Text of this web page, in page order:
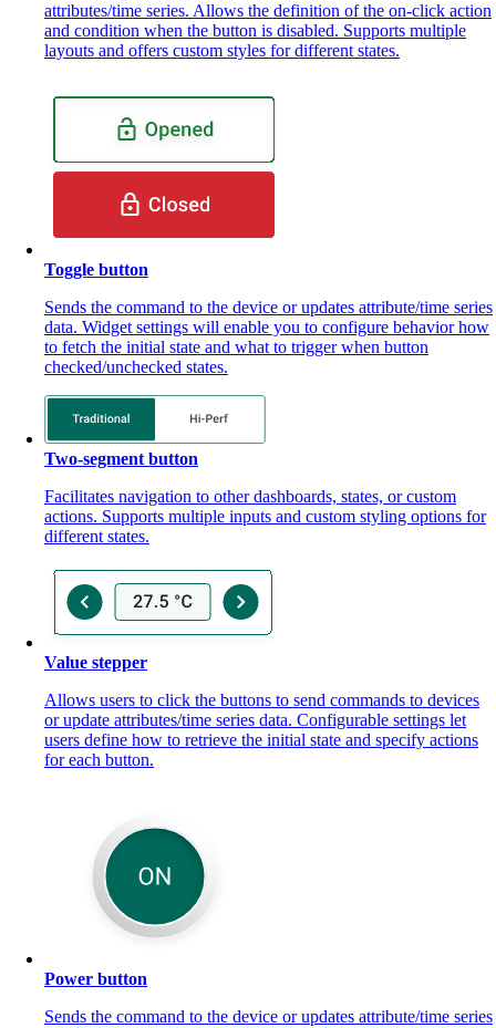
attributes/time series. Allows the definition of the on-click action
and condition when the button is disabled. Supports multiple
layouts and offers custom styles for different states.
Toggle button
Sends the command to the device or updates attribute/time series
data. Widget settings will enable you to configure behavior how
to fetch the initial state and what to trigger when button
checked/unchecked states.
Two-segment button
Facilitates navigation to other dashboards, states, or custom
actions. Supports multiple inputs and custom styling options for
different states.
Value stepper
Allows users to click the buttons to send commands to devices
or update attributes/time series data. Configurable settings let
users define how to retrieve the initial state and specify actions
for each button.
Power button
Sends the command to the device or updates attribute/time series